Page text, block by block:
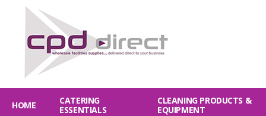
HOME
CATERING
ESSENTIALS
CLEANING PRODUCTS &
EQUIPMENT